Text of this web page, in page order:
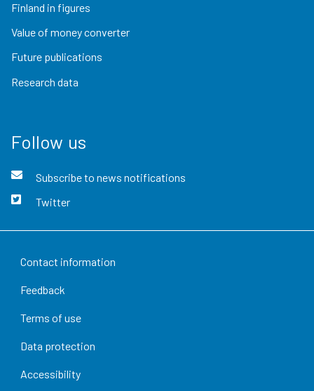
Finland in figures
Value of money converter
Future publications
Research data
Follow us
Subscribe to news notifications
Twitter
Contact information
Feedback
Terms of use
Data protection
Accessibility